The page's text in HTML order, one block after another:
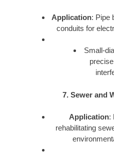
Application: Pipe
conduits for
Small-
7. Sewer and
Application:
rehabilitating